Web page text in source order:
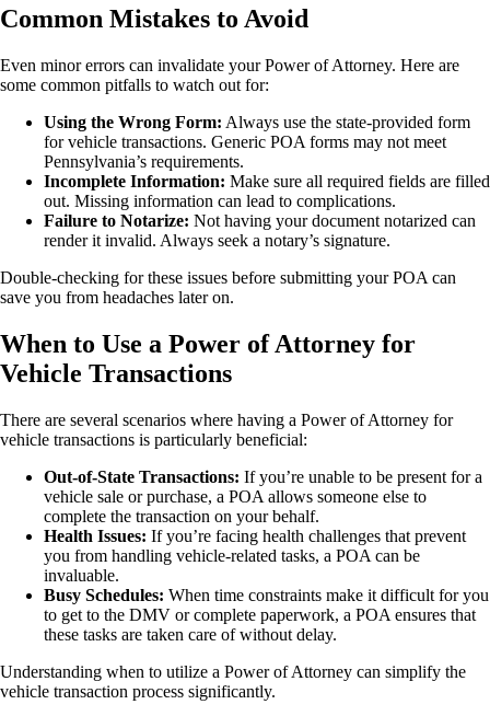
Common Mistakes to Avoid
Even minor errors can invalidate your Power of Attorney. Here are
some common pitfalls to watch out for:
Using the Wrong Form: Always use the state-provided form
for vehicle transactions. Generic POA forms may not meet
Pennsylvania’s requirements.
Incomplete Information: Make sure all required fields are filled
out. Missing information can lead to complications.
Failure to Notarize: Not having your document notarized can
render it invalid. Always seek a notary’s signature.
Double-checking for these issues before submitting your POA can
save you from headaches later on.
When to Use a Power of Attorney for
Vehicle Transactions
There are several scenarios where having a Power of Attorney for
vehicle transactions is particularly beneficial:
Out-of-State Transactions: If you’re unable to be present for a
vehicle sale or purchase, a POA allows someone else to
complete the transaction on your behalf.
Health Issues: If you’re facing health challenges that prevent
you from handling vehicle-related tasks, a POA can be
invaluable.
Busy Schedules: When time constraints make it difficult for you
to get to the DMV or complete paperwork, a POA ensures that
these tasks are taken care of without delay.
Understanding when to utilize a Power of Attorney can simplify the
vehicle transaction process significantly.